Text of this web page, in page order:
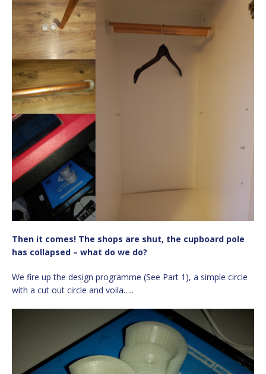
Then it comes! The shops are shut, the cupboard pole
has collapsed – what do we do?
We fire up the design programme (See Part 1), a simple circle
with a cut out circle and voila…..